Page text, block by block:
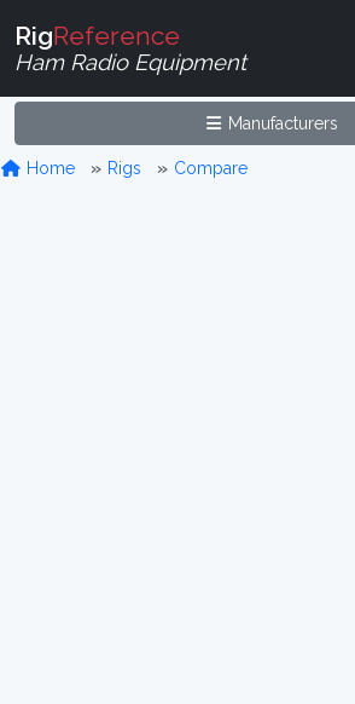
RigReference
Ham Radio Equipment
Manufacturers
Home Rigs Compare